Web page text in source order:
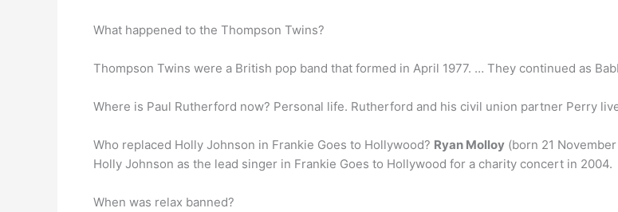
What happened to the Thompson Twins?
Thompson Twins were a British pop band that formed in April 1977. … They continued as
Where is Paul Rutherford now? Personal life. Rutherford and his civil union partner Perry
Who replaced Holly Johnson in Frankie Goes to Hollywood? Ryan Molloy (born 21
Holly Johnson as the lead singer in Frankie Goes to Hollywood for a charity concert in 2004.
When was relax banned?